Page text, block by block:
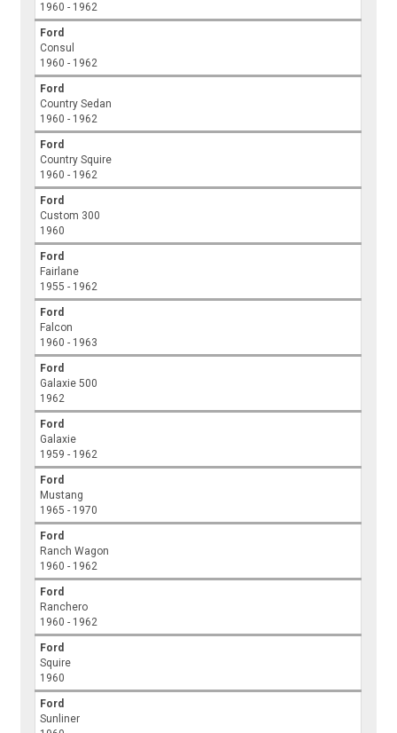
1960 - 1962
Ford
Consul
1960 - 1962
Ford
Country Sedan
1960 - 1962
Ford
Country Squire
1960 - 1962
Ford
Custom 300
1960
Ford
Fairlane
1955 - 1962
Ford
Falcon
1960 - 1963
Ford
Galaxie 500
1962
Ford
Galaxie
1959 - 1962
Ford
Mustang
1965 - 1970
Ford
Ranch Wagon
1960 - 1962
Ford
Ranchero
1960 - 1962
Ford
Squire
1960
Ford
Sunliner